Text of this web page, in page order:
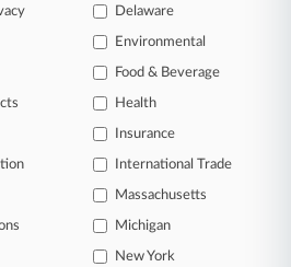
specific pages.
and case alerts on
and customized search
involving law firms,
Delaware
Environmental
Food & Beverage
Health
Insurance
International Trade
Massachusetts
Michigan
New York